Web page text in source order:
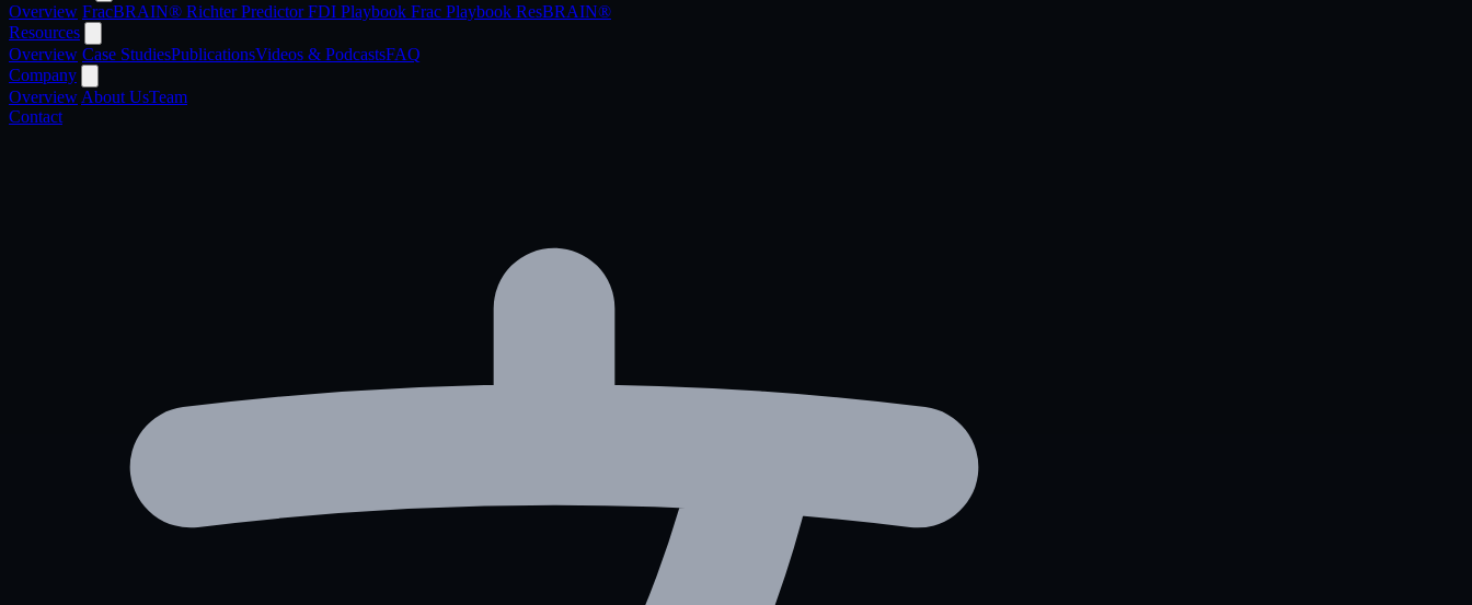
Overview FracBRAIN® Richter PredictorFDI Playbook Frac Playbook ResBRAIN®
Resources
Overview Case StudiesPublicationsVideos & PodcastsFAQ
Company
Overview About UsTeam
Contact